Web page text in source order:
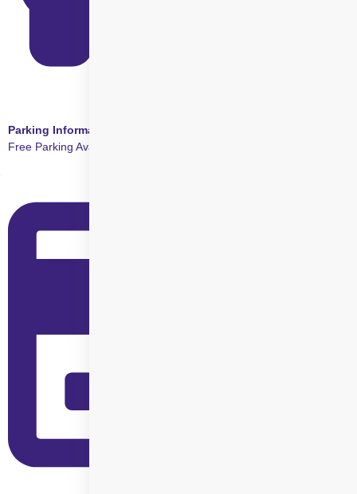
Parking Information
Free Parking Available at this Centre